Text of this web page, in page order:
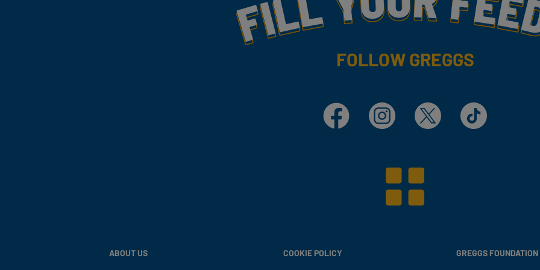
FOLLOW GREGGS
Facebook Instagram X TikTok
ABOUT US
COOKIE POLICY
GREGGS FOUNDATION